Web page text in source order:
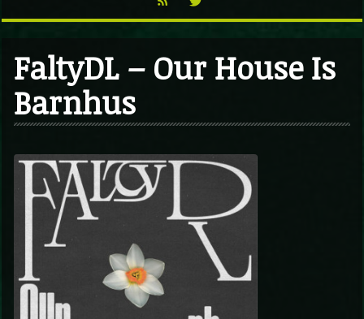
TMF BLOG
FaltyDL – Our House Is
Barnhus